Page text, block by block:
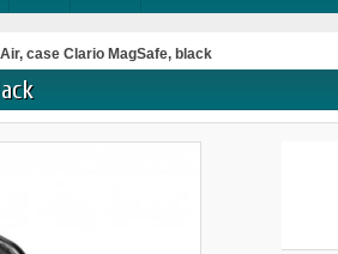
case Clario MagSafe, black